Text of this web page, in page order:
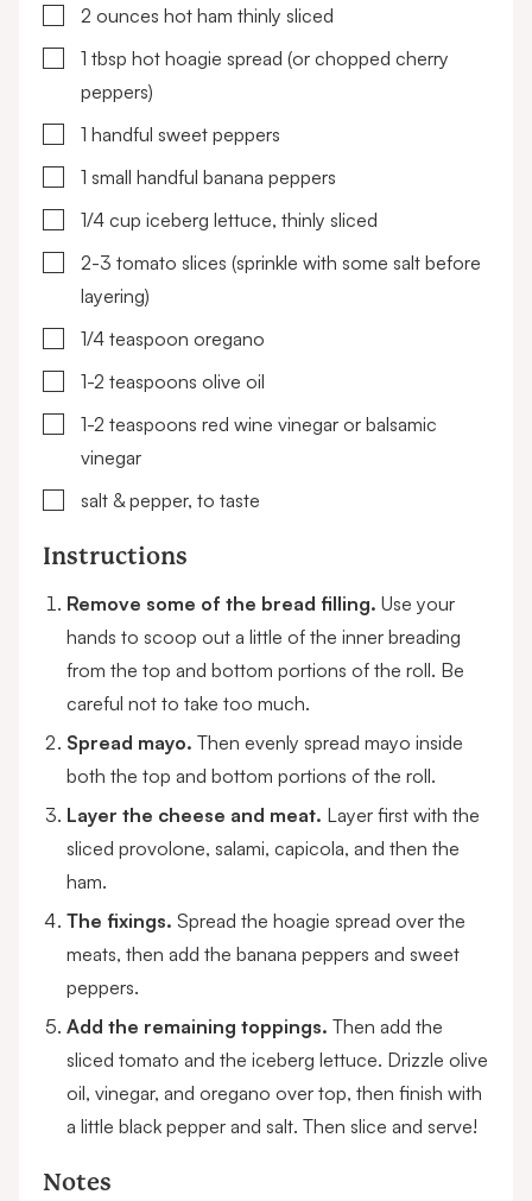
▢
2 ounces hot ham thinly sliced
▢1 tbsp hot hoagie spread (or chopped cherry
peppers)
▢1 handful sweet peppers
▢1 small handful banana peppers
▢
1/4 cup iceberg lettuce, thinly sliced
▢
2-3 tomato slices (sprinkle with some salt before
layering)
▢
1/4 teaspoon oregano
▢
1-2 teaspoons olive oil
▢
1-2 teaspoons red wine vinegar or balsamic
vinegar
▢
salt & pepper, to taste
Instructions
Remove some of the bread filling. Use your
hands to scoop out a little of the inner breading
from the top and bottom portions of the roll. Be
careful not to take too much.
Spread mayo. Then evenly spread mayo inside
both the top and bottom portions of the roll.
Layer the cheese and meat. Layer first with the
sliced provolone, salami, capicola, and then the
ham.
The fixings. Spread the hoagie spread over the
meats, then add the banana peppers and sweet
peppers.
Add the remaining toppings. Then add the
sliced tomato and the iceberg lettuce. Drizzle olive
oil, vinegar, and oregano over top, then finish with
a little black pepper and salt. Then slice and serve!
Notes